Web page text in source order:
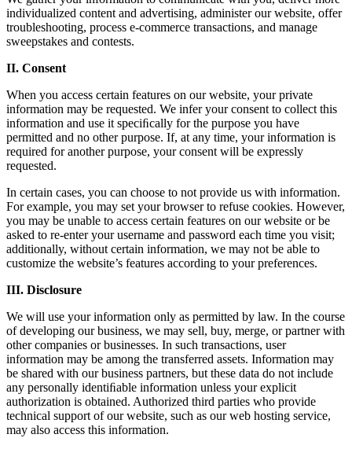
individualized content and advertising, administer our website, offer
troubleshooting, process e-commerce transactions, and manage
sweepstakes and contests.
II. Consent
When you access certain features on our website, your private
information may be requested. We infer your consent to collect this
information and use it speciﬁcally for the purpose you have
permitted and no other purpose. If, at any time, your information is
required for another purpose, your consent will be expressly
requested.
In certain cases, you can choose to not provide us with information.
For example, you may set your browser to refuse cookies. However,
you may be unable to access certain features on our website or be
asked to re-enter your username and password each time you visit;
additionally, without certain information, we may not be able to
customize the website’s features according to your preferences.
III. Disclosure
We will use your information only as permitted by law. In the course
of developing our business, we may sell, buy, merge, or partner with
other companies or businesses. In such transactions, user
information may be among the transferred assets. Information may
be shared with our business partners, but these data do not include
any personally identiﬁable information unless your explicit
authorization is obtained. Authorized third parties who provide
technical support of our website, such as our web hosting service,
may also access this information.